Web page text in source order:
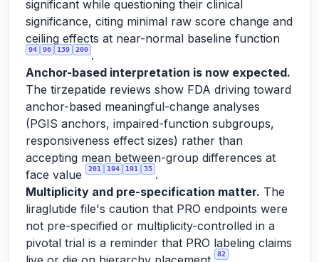
significant while questioning their clinical
significance, citing minimal raw score change and
ceiling effects at near-normal baseline function
94 96 139 200 .
Anchor-based interpretation is now expected.
The tirzepatide reviews show FDA driving toward
anchor-based meaningful-change analyses
(PGIS anchors, impaired-function subgroups,
responsiveness effect sizes) rather than
accepting mean between-group differences at
face value
201 194 191 35 .
Multiplicity and pre-specification matter. The
liraglutide file's caution that PRO endpoints were
not pre-specified or multiplicity-controlled in a
pivotal trial is a reminder that PRO labeling claims
82